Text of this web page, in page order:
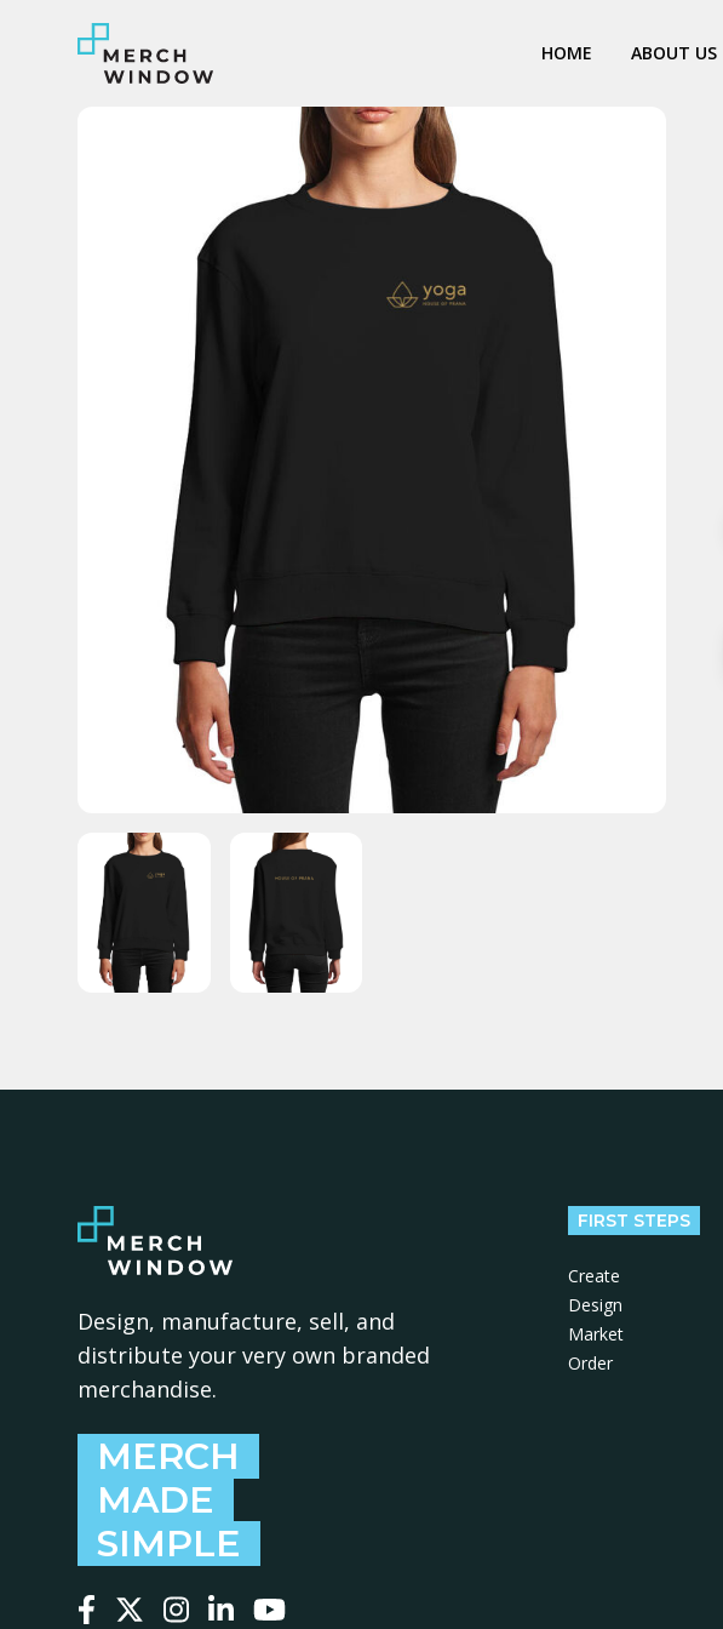
HOME ABOUT US
Design, manufacture, sell, and
distribute your very own branded
merchandise.
MERCH
MADE
SIMPLE
FIRST STEPS
Create
Design
Market
Order